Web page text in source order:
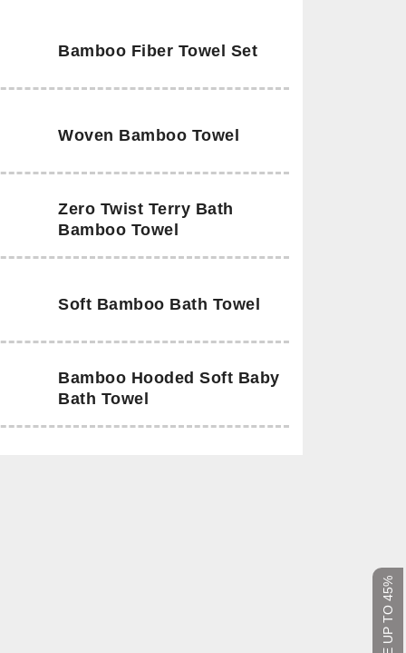
Bamboo Fiber Towel Set
Woven Bamboo Towel
Zero Twist Terry Bath
Bamboo Towel
Soft Bamboo Bath Towel
Bamboo Hooded Soft Baby
Bath Towel